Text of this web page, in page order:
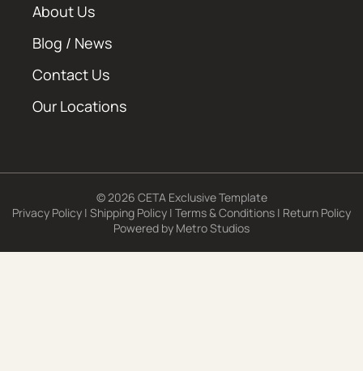
About Us
Blog / News
Contact Us
Our Locations
© 2026 CETA Exclusive Template
Privacy Policy | Shipping Policy | Terms & Conditions | Return Policy
Powered by Metro Studios